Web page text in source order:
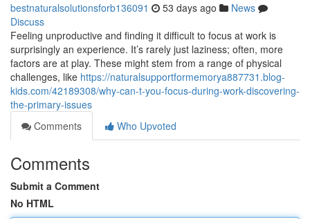
bestnaturalsolutionsforb136091 53 days ago
News
Discuss
Feeling unproductive and finding it difficult to focus at work is
surprisingly an experience. It’s rarely just laziness; often, more
factors are at play. These might stem from a range of physical
challenges, like https://naturalsupportformemorya887731.blog-
kids.com/42189308/why-can-t-you-focus-during-work-discovering-
the-primary-issues
Comments
Who Upvoted
Comments
Submit a Comment
No HTML